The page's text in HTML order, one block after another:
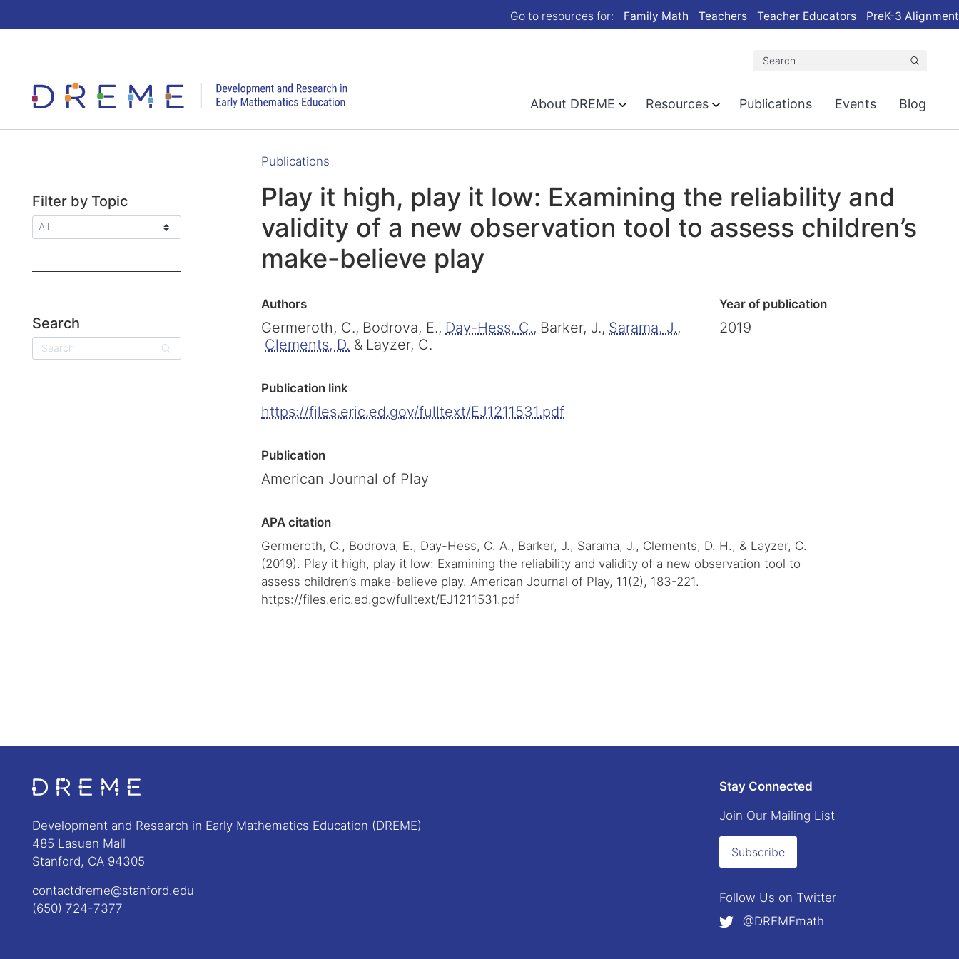
Go to resources for: Family Math Teachers Teacher Educators PreK-3 Alignment
Go to Home page
About DREME Resources Publications Events Blog
Publications
Filter by Topic
Search
Search
Play it high, play it low: Examining the reliability and
validity of a new observation tool to assess children’s
make-believe play
Authors
Germeroth, C., Bodrova, E., Day-Hess, C., Barker, J., Sarama, J.,
Clements, D. & Layzer, C.
Year of publication
2019
Publication link
https://files.eric.ed.gov/fulltext/EJ1211531.pdf
Publication
American Journal of Play
APA citation
Germeroth, C., Bodrova, E., Day-Hess, C. A., Barker, J., Sarama, J., Clements, D. H., & Layzer, C.
(2019). Play it high, play it low: Examining the reliability and validity of a new observation tool to
assess children’s make-believe play. American Journal of Play, 11(2), 183-221.
https://files.eric.ed.gov/fulltext/EJ1211531.pdf
Go to Home page
Development and Research in Early Mathematics Education (DREME)
485 Lasuen Mall
Stanford, CA 94305
contactdreme@stanford.edu
(650) 724-7377
Stay Connected
Join Our Mailing List
Subscribe
Follow Us on Twitter
@DREMEmath